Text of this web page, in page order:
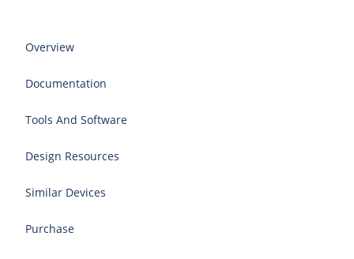
Overview
Documentation
Tools And Software
Design Resources
Similar Devices
Purchase